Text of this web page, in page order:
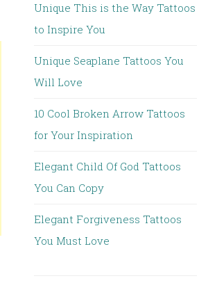
Unique This is the Way Tattoos
to Inspire You
Unique Seaplane Tattoos You
Will Love
10 Cool Broken Arrow Tattoos
for Your Inspiration
Elegant Child Of God Tattoos
You Can Copy
Elegant Forgiveness Tattoos
You Must Love